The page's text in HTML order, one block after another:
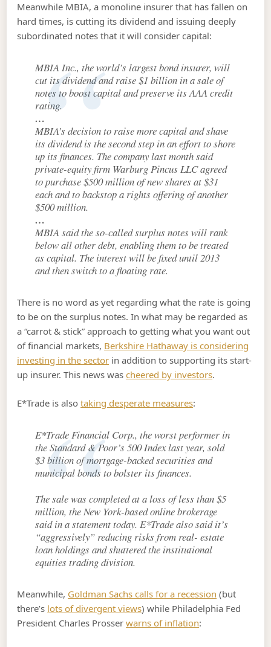
Meanwhile MBIA, a monoline insurer that has fallen on
hard times, is cutting its dividend and issuing deeply
subordinated notes that it will consider capital:
MBIA Inc., the world’s largest bond insurer, will
cut its dividend and raise $1 billion in a sale of
notes to boost capital and preserve its AAA credit
rating.
…
MBIA’s decision to raise more capital and shave
its dividend is the second step in an effort to shore
up its finances. The company last month said
private-equity firm Warburg Pincus LLC agreed
to purchase $500 million of new shares at $31
each and to backstop a rights offering of another
$500 million.
…
MBIA said the so-called surplus notes will rank
below all other debt, enabling them to be treated
as capital. The interest will be fixed until 2013
and then switch to a floating rate.
There is no word as yet regarding what the rate is going
to be on the surplus notes. In what may be regarded as
a “carrot & stick” approach to getting what you want out
of financial markets, Berkshire Hathaway is considering
investing in the sector in addition to supporting its start-
up insurer. This news wascheered by investors.
E*Trade is alsotaking desperate measures:
E*Trade Financial Corp., the worst performer in
the Standard & Poor’s 500 Index last year, sold
$3 billion of mortgage-backed securities and
municipal bonds to bolster its finances.
The sale was completed at a loss of less than $5
million, the New York-based online brokerage
said in a statement today. E*Trade also said it’s
“aggressively” reducing risks from real- estate
loan holdings and shuttered the institutional
equities trading division.
Meanwhile, Goldman Sachs calls for a recession (but
there’s lots of divergent views) while Philadelphia Fed
President Charles Prosserwarns of inflation: